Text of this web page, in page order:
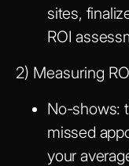
sites,
ROI
2) Measuring
No-shows:
missed
your